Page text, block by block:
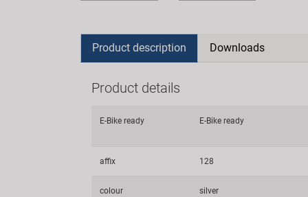
Product description Downloads
Product details
E-Bike ready E-Bike ready
affix 128
colour silver